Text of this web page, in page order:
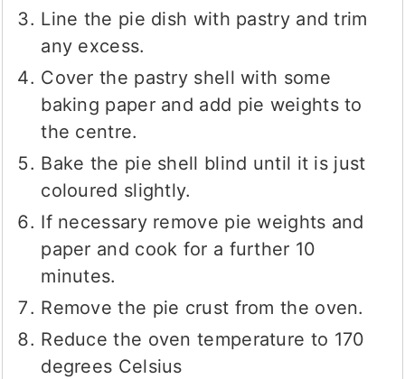
Line the pie dish with pastry and trim
any excess.
Cover the pastry shell with some
baking paper and add pie weights to
the centre.
Bake the pie shell blind until it is just
coloured slightly.
If necessary remove pie weights and
paper and cook for a further 10
minutes.
Remove the pie crust from the oven.
Reduce the oven temperature to 170
degrees Celsius